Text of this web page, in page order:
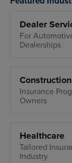
Dealer
For
Dealerships
Construction
Insurance
Owners
Healthcare
Tailored
Industry